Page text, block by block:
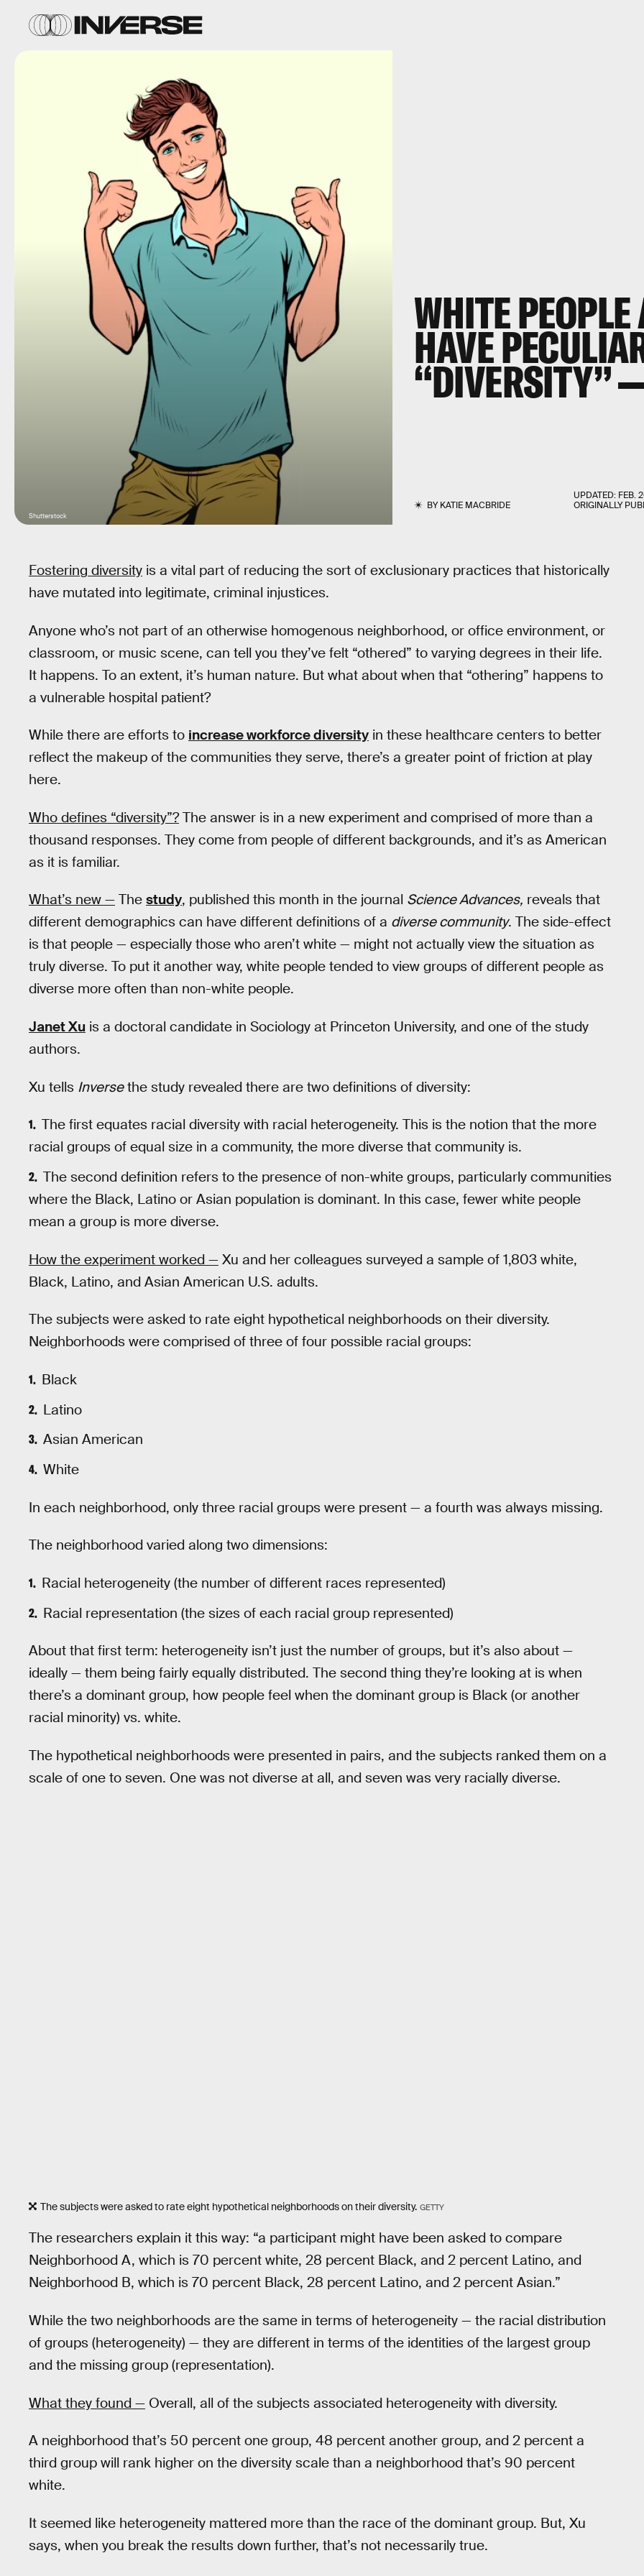
WHITE
HAVE
“DIVERSITY”
BYKATIE MACBRIDE
UPDATED: FEB.
ORIGINALLY
Shutterstock
Fostering diversity is a vital part of reducing the sort of exclusionary practices that historically
have mutated into legitimate, criminal injustices.
Anyone who’s not part of an otherwise homogenous neighborhood, or office environment, or
classroom, or music scene, can tell you they’ve felt “othered” to varying degrees in their life.
It happens. To an extent, it’s human nature. But what about when that “othering” happens to
a vulnerable hospital patient?
While there are efforts to increase workforce diversity in these healthcare centers to better
reflect the makeup of the communities they serve, there’s a greater point of friction at play
here.
Who defines “diversity”?The answer is in a new experiment and comprised of more than a
thousand responses. They come from people of different backgrounds, and it’s as American
as it is familiar.
What’s new — The study, published this month in the journal Science Advances, reveals that
different demographics can have different definitions of a diverse community. The side-effect
is that people — especially those who aren’t white — might not actually view the situation as
truly diverse. To put it another way, white people tended to view groups of different people as
diverse more often than non-white people.
Janet Xu is a doctoral candidate in Sociology at Princeton University, and one of the study
authors.
Xu tells Inversethe study revealed there are two definitions of diversity:
The first equates racial diversity with racial heterogeneity. This is the notion that the more
racial groups of equal size in a community, the more diverse that community is.
The second definition refers to the presence of non-white groups, particularly communities
where the Black, Latino or Asian population is dominant. In this case, fewer white people
mean a group is more diverse.
How the experiment worked — Xu and her colleagues surveyed a sample of 1,803 white,
Black, Latino, and Asian American U.S. adults.
The subjects were asked to rate eight hypothetical neighborhoods on their diversity.
Neighborhoods were comprised of three of four possible racial groups:
Black
Latino
Asian American
White
In each neighborhood, only three racial groups were present — a fourth was always missing.
The neighborhood varied along two dimensions:
Racial heterogeneity (the number of different races represented)
Racial representation (the sizes of each racial group represented)
About that first term: heterogeneity isn’t just the number of groups, but it’s also about —
ideally — them being fairly equally distributed. The second thing they’re looking at is when
there’s a dominant group, how people feel when the dominant group is Black (or another
racial minority) vs. white.
The hypothetical neighborhoods were presented in pairs, and the subjects ranked them on a
scale of one to seven. One was not diverse at all, and seven was very racially diverse.
The subjects were asked to rate eight hypothetical neighborhoods on their diversity. GETTY
The researchers explain it this way: “a participant might have been asked to compare
Neighborhood A, which is 70 percent white, 28 percent Black, and 2 percent Latino, and
Neighborhood B, which is 70 percent Black, 28 percent Latino, and 2 percent Asian.”
While the two neighborhoods are the same in terms of heterogeneity — the racial distribution
of groups (heterogeneity) — they are different in terms of the identities of the largest group
and the missing group (representation).
What they found — Overall, all of the subjects associated heterogeneity with diversity.
A neighborhood that’s 50 percent one group, 48 percent another group, and 2 percent a
third group will rank higher on the diversity scale than a neighborhood that’s 90 percent
white.
It seemed like heterogeneity mattered more than the race of the dominant group. But, Xu
says, when you break the results down further, that’s not necessarily true.